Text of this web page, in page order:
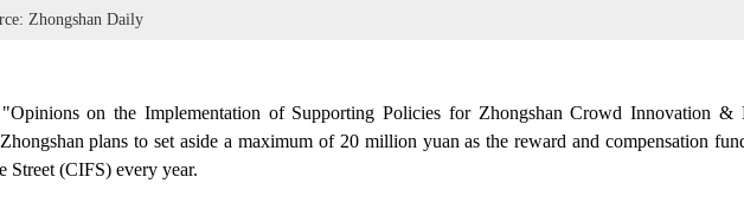
Zhongshan Daily
on the Implementation of Supporting Policies for Zhongshan Crowd Innovation &
plans to set aside a maximum of 20 million yuan as the reward and compensation
(CIFS) every year.